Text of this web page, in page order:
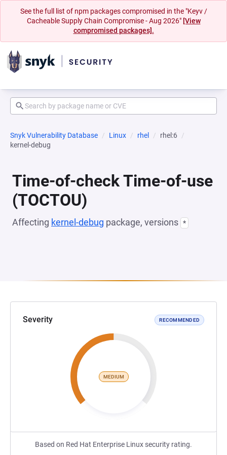
See the full list of npm packages compromised in the "Keyv /
Cacheable Supply Chain Compromise - Aug 2026" [View
compromised packages].
Snyk Vulnerability Database Linux rhel
rhel:6
kernel-debug
Time-of-check Time-of-use
(TOCTOU)
Affecting kernel-debug package, versions *
Severity RECOMMENDED
MEDIUM
Based on Red Hat Enterprise Linux security rating.